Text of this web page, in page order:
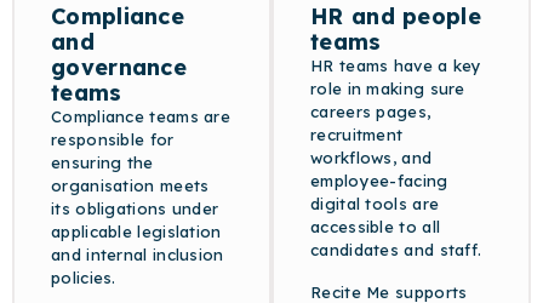
Compliance
and
governance
teams
Compliance teams are
responsible for
ensuring the
organisation meets
its obligations under
applicable legislation
and internal inclusion
policies.
HR and people
teams
HR teams have a key
role in making sure
careers pages,
recruitment
workflows, and
employee-facing
digital tools are
accessible to all
candidates and staff.
Recite Me supports